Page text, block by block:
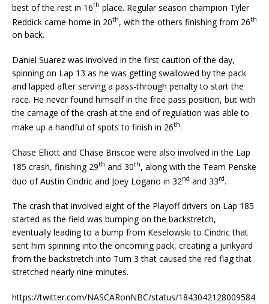
best of the rest in 16th place. Regular season champion Tyler
Reddick came home in 20th, with the others finishing from 26th
on back.
Daniel Suarez was involved in the first caution of the day,
spinning on Lap 13 as he was getting swallowed by the pack
and lapped after serving a pass-through penalty to start the
race. He never found himself in the free pass position, but with
the carnage of the crash at the end of regulation was able to
make up a handful of spots to finish in 26th.
Chase Elliott and Chase Briscoe were also involved in the Lap
185 crash, finishing 29th and 30th, along with the Team Penske
duo of Austin Cindric and Joey Logano in 32nd and 33rd.
The crash that involved eight of the Playoff drivers on Lap 185
started as the field was bumping on the backstretch,
eventually leading to a bump from Keselowski to Cindric that
sent him spinning into the oncoming pack, creating a junkyard
from the backstretch into Turn 3 that caused the red flag that
stretched nearly nine minutes.
https://twitter.com/NASCARonNBC/status/1843042128009584